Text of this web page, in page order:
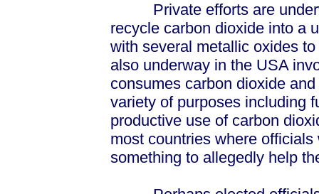
Private efforts are
recycle carbon dioxide into a
with several metallic oxides
also underway in the USA
consumes carbon dioxide
variety of purposes including
productive use of carbon
most countries where
something to allegedly help